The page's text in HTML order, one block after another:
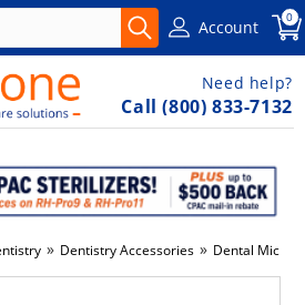
Account 0
Need help?
Call (800) 833-7132
» Dentistry Accessories » Dental Micro